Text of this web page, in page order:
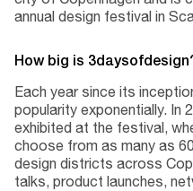
annual design festival in
How big is
Each year since its
popularity exponentially. In
exhibited at the festival,
choose from as many as
design districts across
talks, product launches,